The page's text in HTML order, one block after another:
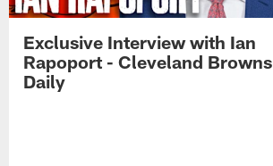
Exclusive Interview with Ian
Rapoport - Cleveland Browns
Daily